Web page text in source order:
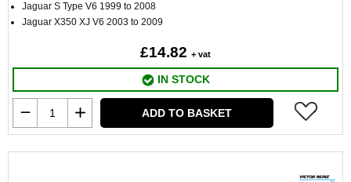
Jaguar S Type V6 1999 to 2008
Jaguar X350 XJ V6 2003 to 2009
£14.82 + vat
IN STOCK
ADD TO BASKET